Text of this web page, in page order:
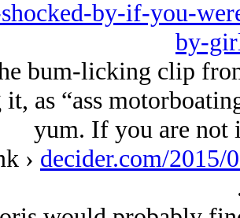
by-if-you-
by-
bum-licking clip
it, as “ass
yum. If you are not
› decider.com/